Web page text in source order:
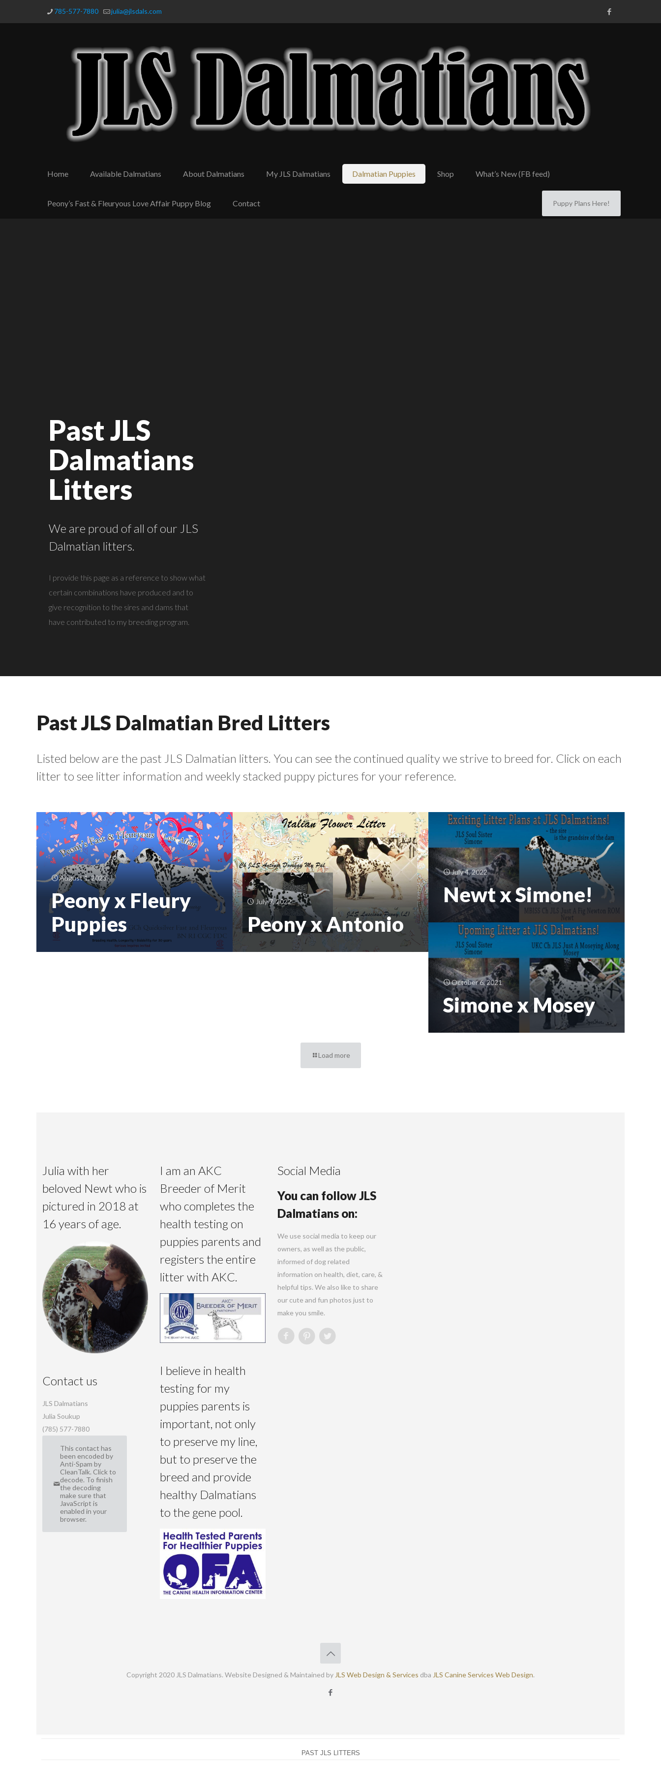
785-577-7880 julia@jlsdals.com
Home Available Dalmatians About Dalmatians My JLS Dalmatians Dalmatian Puppies Shop What’s New (FB feed)
Peony’s Fast & Fleuryous Love Affair Puppy Blog Contact Puppy Plans Here!
Past JLS
Dalmatians
Litters
We are proud of all of our JLS
Dalmatian litters.
I provide this page as a reference to show what
certain combinations have produced and to
give recognition to the sires and dams that
have contributed to my breeding program.
Past JLS Dalmatian Bred Litters
Listed below are the past JLS Dalmatian litters. You can see the continued quality we strive to breed for. Click on each
litter to see litter information and weekly stacked puppy pictures for your reference.
August 1, 2023
Peony x Fleury
Puppies
July 7, 2022
Peony x Antonio
July 4, 2022
Newt x Simone!
October 6, 2021
Simone x Mosey
Load more
Julia with her
beloved Newt who is
pictured in 2018 at
16 years of age.
Contact us
JLS Dalmatians
Julia Soukup
(785) 577-7880
This contact has
been encoded by
Anti-Spam by
CleanTalk. Click to
decode. To finish
the decoding
make sure that
JavaScript is
enabled in your
browser.
I am an AKC
Breeder of Merit
who completes the
health testing on
puppies parents and
registers the entire
litter with AKC.
I believe in health
testing for my
puppies parents is
important, not only
to preserve my line,
but to preserve the
breed and provide
healthy Dalmatians
to the gene pool.
Social Media
You can follow JLS
Dalmatians on:
We use social media to keep our
owners, as well as the public,
informed of dog related
information on health, diet, care, &
helpful tips. We also like to share
our cute and fun photos just to
make you smile.
Copyright 2020 JLS Dalmatians. Website Designed & Maintained by JLS Web Design & Services dba JLS Canine Services Web Design.
PAST JLS LITTERS